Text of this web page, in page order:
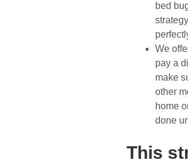
bed
We
pay a
make
other
home
done
This